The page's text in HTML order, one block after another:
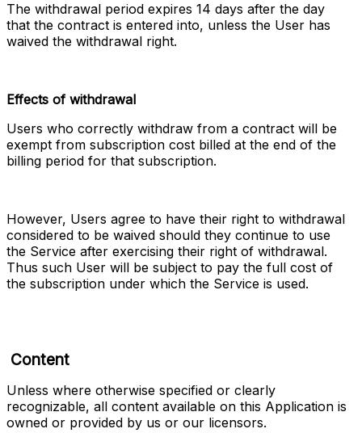
The withdrawal period expires 14 days after the day
that the contract is entered into, unless the User has
waived the withdrawal right.
Effects of withdrawal
Users who correctly withdraw from a contract will be
exempt from subscription cost billed at the end of the
billing period for that subscription.
However, Users agree to have their right to withdrawal
considered to be waived should they continue to use
the Service after exercising their right of withdrawal.
Thus such User will be subject to pay the full cost of
the subscription under which the Service is used.
Content
Unless where otherwise specified or clearly
recognizable, all content available on this Application is
owned or provided by us or our licensors.